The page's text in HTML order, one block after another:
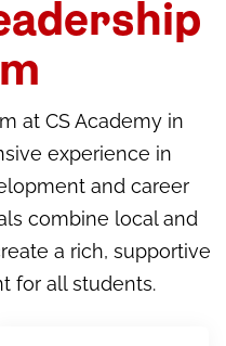
at CS Academy in
experience in
and career
combine local and
a rich, supportive
for all students.